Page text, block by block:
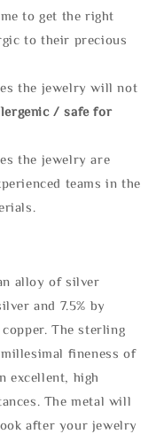
to get the right
to their precious
the jewelry will not
/ safe for
the jewelry are
teams in the
alloy of silver
and 7.5% by
The sterling
fineness of
excellent, high
The metal will
after your jewelry